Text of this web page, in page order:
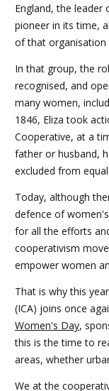
England, the
pioneer in its time,
of that organisation
In that group, the
recognised, and
many women,
1846, Eliza took
Cooperative, at a
father or husband,
excluded from
Today, although
defence of
for all the efforts
cooperativism
empower women
That is why this
(ICA) joins once
Women's Day,
this is the time to
areas, whether
We at the